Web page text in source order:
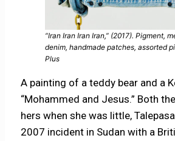
“Iran Iran Iran Iran,” (2017). Pigment,
denim, handmade patches, assorted
Plus
A painting of a teddy bear and a
“Mohammed and Jesus.” Both
hers when she was little,
2007 incident in Sudan with a